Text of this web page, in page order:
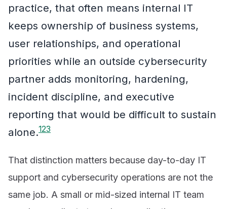
practice, that often means internal IT
keeps ownership of business systems,
user relationships, and operational
priorities while an outside cybersecurity
partner adds monitoring, hardening,
incident discipline, and executive
reporting that would be difficult to sustain
alone.123
That distinction matters because day-to-day IT
support and cybersecurity operations are not the
same job. A small or mid-sized internal IT team